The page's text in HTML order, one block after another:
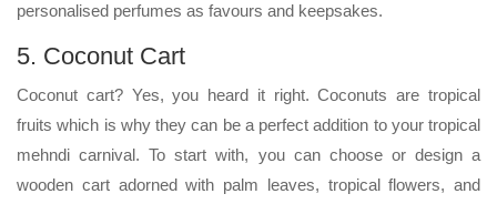
personalised perfumes as favours and keepsakes.
5. Coconut Cart
Coconut cart? Yes, you heard it right. Coconuts are tropical
fruits which is why they can be a perfect addition to your tropical
mehndi carnival. To start with, you can choose or design a
wooden cart adorned with palm leaves, tropical flowers, and